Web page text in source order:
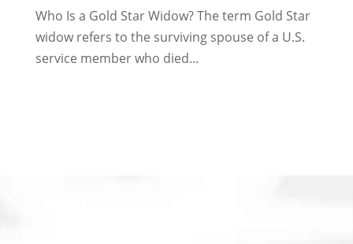
Who Is a Gold Star Widow? The term Gold Star
widow refers to the surviving spouse of a U.S.
service member who died...